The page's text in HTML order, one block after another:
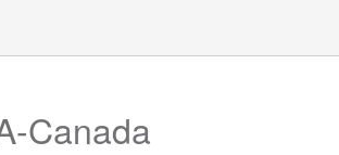
Canada